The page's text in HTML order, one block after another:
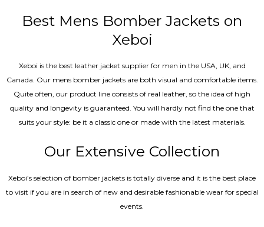
Best Mens Bomber Jackets on
Xeboi
Xeboi is the best leather jacket supplier for men in the USA, UK, and
Canada. Our mens bomber jacket​s are both visual and comfortable items.
Quite often, our product line consists of real leather, so the idea of high
quality and longevity is guaranteed. You will hardly not find the one that
suits your style: be it a classic one or made with the latest materials.
Our Extensive Collection
Xeboi’s selection of bomber jackets is totally diverse and it is the best place
to visit if you are in search of new and desirable fashionable wear for special
events.